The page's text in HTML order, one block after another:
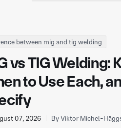
between mig and tig welding
vs TIG Welding:
to Use Each,
07, 2026
By Viktor Michel-